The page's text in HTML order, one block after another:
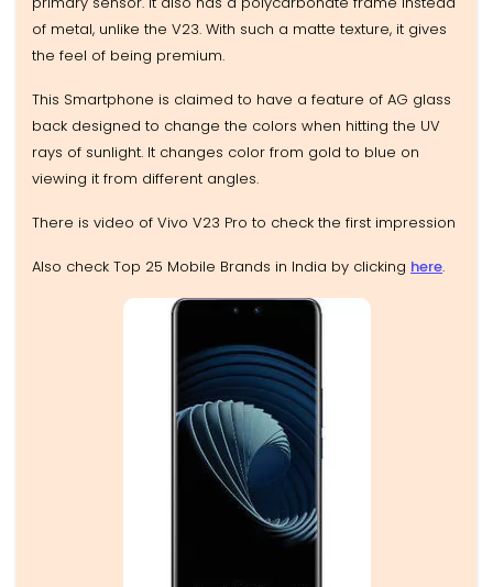
of metal, unlike the V23. With such a matte texture, it gives
the feel of being premium.
This Smartphone is claimed to have a feature of AG glass
back designed to change the colors when hitting the UV
rays of sunlight. It changes color from gold to blue on
viewing it from different angles.
There is video of Vivo V23 Pro to check the first impression
Also check Top 25 Mobile Brands in India by clicking here.